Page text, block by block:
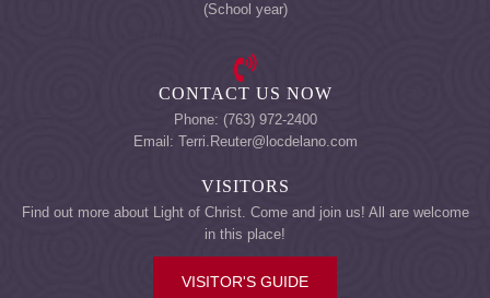
(School year)
CONTACT US NOW
Phone: (763) 972-2400
Email: Terri.Reuter@locdelano.com
VISITORS
Find out more about Light of Christ. Come and join us! All are welcome
in this place!
VISITOR'S GUIDE